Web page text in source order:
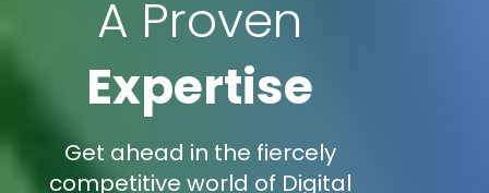
A Proven
Expertise
Get ahead in the fiercely
competitive world of Digital